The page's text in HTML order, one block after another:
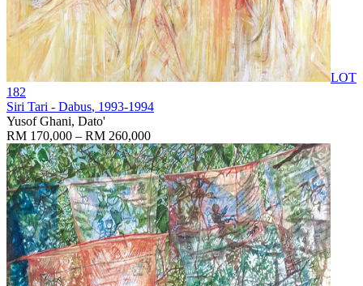
LOT
182
Siri Tari - Dabus, 1993-1994
Yusof Ghani, Dato'
RM 170,000 – RM 260,000